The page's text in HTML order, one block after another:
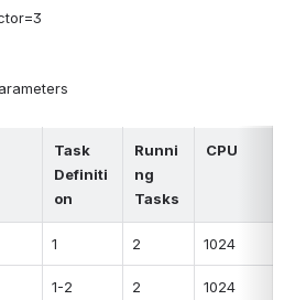
Task
Definiti
on
Runni
ng
Tasks
CPU
1 2 1024
1-2 2 1024